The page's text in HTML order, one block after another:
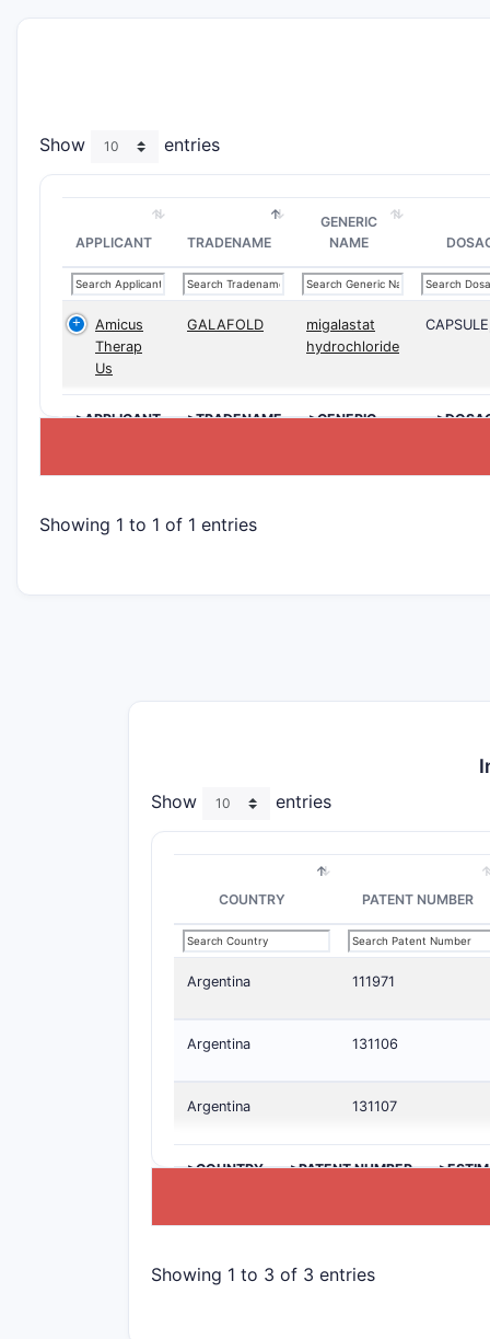
Show
entries
APPLICANT TRADENAME
GENERIC
NAME
Amicus
Therap
Us
GALAFOLD
migalastat
hydrochloride
>APPLICANT >TRADENAME
>GENERIC
Showing 1 to 1 of 1 entries
Show entries
COUNTRY PATENT NUMBER
Argentina 111971
Argentina 131106
Argentina 131107
>COUNTRY >PATENT NUMBER
Showing 1 to 3 of 3 entries